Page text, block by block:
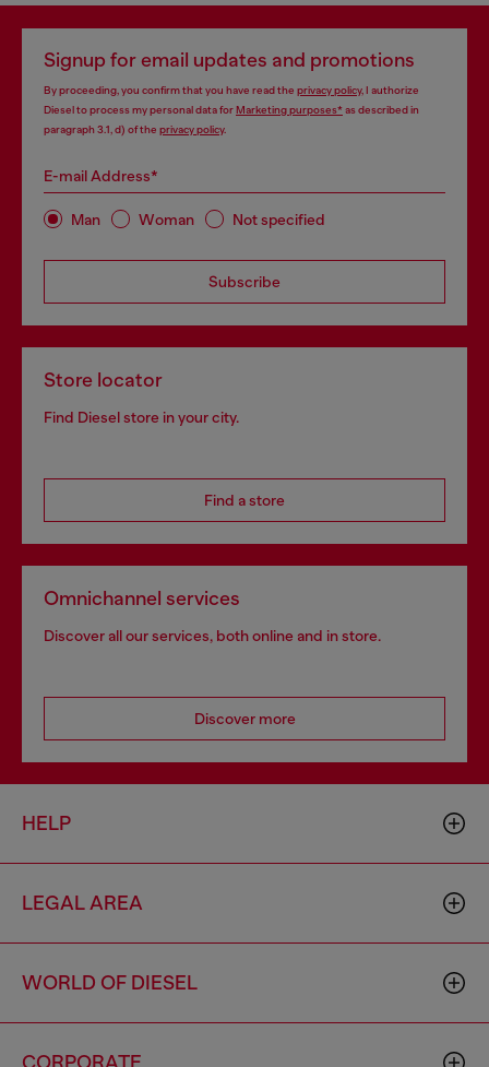
Signup for email updates and promotions
By proceeding, you confirm that you have read the privacy policy, I authorize
Diesel to process my personal data forMarketing purposes*as described in
paragraph 3.1, d) of the privacy policy.
E-mail Address*
Man Woman Not specified
Subscribe
Store locator
Find Diesel store in your city.
Find a store
Omnichannel services
Discover all our services, both online and in store.
Discover more
HELP
LEGAL AREA
WORLD OF DIESEL